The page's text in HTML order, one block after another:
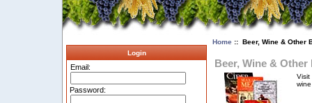
Login
Email:
Password:
Home:: Beer, Wine & Other
Beer, Wine & Other
Visit